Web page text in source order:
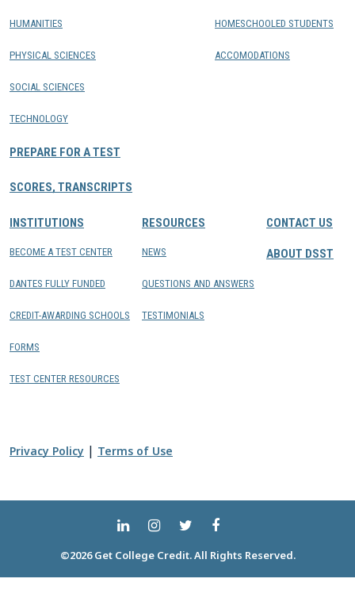
HUMANITIES
PHYSICAL SCIENCES
SOCIAL SCIENCES
TECHNOLOGY
PREPARE FOR A TEST
SCORES, TRANSCRIPTS
HOMESCHOOLED STUDENTS
ACCOMODATIONS
INSTITUTIONS
BECOME A TEST CENTER
DANTES FULLY FUNDED
CREDIT-AWARDING SCHOOLS
FORMS
TEST CENTER RESOURCES
RESOURCES
NEWS
QUESTIONS AND ANSWERS
TESTIMONIALS
CONTACT US
ABOUT DSST
Privacy Policy | Terms of Use
©2026 Get College Credit. All Rights Reserved.